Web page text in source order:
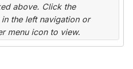
above. Click the
the left navigation or
menu icon to view.